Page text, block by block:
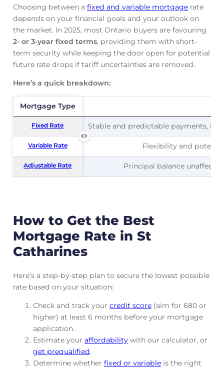
Choosing between a fixed and variable mortgagerate
depends on your financial goals and your outlook on
the market. In 2025, most Ontario buyers are favouring
2- or 3-year fixed terms, providing them with short-
term security while keeping the door open for potential
future rate drops if tariff uncertainties are removed.
Here’s a quick breakdown:
Mortgage Type
Fixed Rate Stable and predictable payments,
Variable Rate Flexibility and
Adjustable Rate Principal balance
Mortgage Type
Fixed Rate
Variable Rate
Adjustable Rate
How to Get the Best
Mortgage Rate in St
Catharines
Here’s a step-by-step plan to secure the lowest possible
rate based on your situation:
Check and track your credit score(aim for 680 or
higher) at least 6 months before your mortgage
application.
Estimate your affordabilitywith our calculator, or
get prequalified.
Determine whether fixed or variableis the right